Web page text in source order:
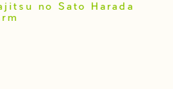
no Sato Harada